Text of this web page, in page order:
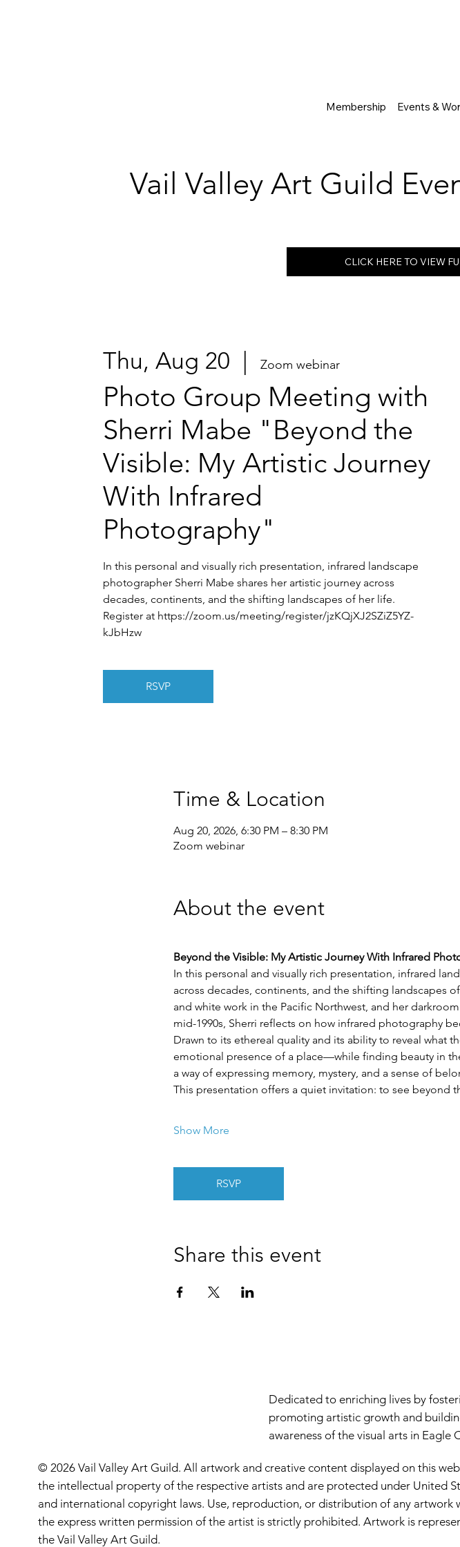
Membership Events &
Vail Valley Art Guild
CLICK HERE TO VIEW
Thu, Aug 20 Zoom webinar
Photo Group Meeting with
Sherri Mabe "Beyond the
Visible: My Artistic Journey
With Infrared
Photography"
In this personal and visually rich presentation, infrared landscape
photographer Sherri Mabe shares her artistic journey across
decades, continents, and the shifting landscapes of her life.
Register at https://zoom.us/meeting/register/jzKQjXJ2SZiZ5YZ-
kJbHzw
RSVP
Time & Location
Aug 20, 2026, 6:30 PM – 8:30 PM
Zoom webinar
About the event
Beyond the Visible: My Artistic Journey With Infrared
In this personal and visually rich presentation, infrared
across decades, continents, and the shifting landscapes
and white work in the Pacific Northwest, and her
mid-1990s, Sherri reflects on how infrared photography
Drawn to its ethereal quality and its ability to reveal what
emotional presence of a place—while finding beauty in
a way of expressing memory, mystery, and a sense of
This presentation offers a quiet invitation: to see
Show More
RSVP
Share this event
Dedicated to enriching lives by
promoting artistic growth and
awareness of the visual arts in Eagle
© 2026 Vail Valley Art Guild. All artwork and creative content displayed on this
the intellectual property of the respective artists and are protected under United
and international copyright laws. Use, reproduction, or distribution of any artwork
the express written permission of the artist is strictly prohibited. Artwork is
the Vail Valley Art Guild.